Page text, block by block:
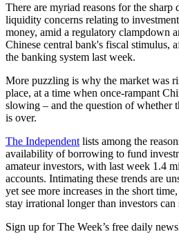
There are myriad reasons for the sharp
liquidity concerns relating to
money, amid a regulatory clampdown
Chinese central bank's fiscal stimulus,
the banking system last week.
More puzzling is why the market was
place, at a time when once-rampant
slowing – and the question of whether
is over.
The Independent lists among the
availability of borrowing to fund
amateur investors, with last week 1.4
accounts. Intimating these trends are
yet see more increases in the short
stay irrational longer than investors can
Sign up for The Week’s free daily